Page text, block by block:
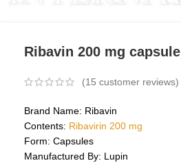
Ribavin 200 mg capsule
(15 customer reviews)
Brand Name: Ribavin
Contents: Ribavirin 200 mg
Form: Capsules
Manufactured By: Lupin